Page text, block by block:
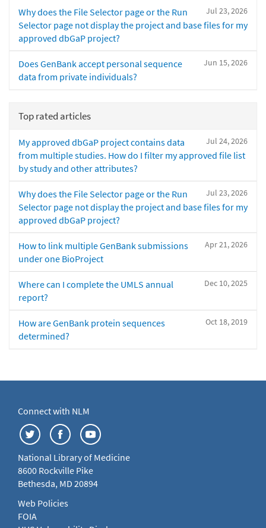
Jul 23, 2026
Why does the File Selector page or the Run
Selector page not display the project and base files for my
approved dbGaP project?
Jun 15, 2026
Does GenBank accept personal sequence
data from private individuals?
Top rated articles
Jul 24, 2026
My approved dbGaP project contains data
from multiple studies. How do I filter my approved file list
by study and other attributes?
Jul 23, 2026
Why does the File Selector page or the Run
Selector page not display the project and base files for my
approved dbGaP project?
Apr 21, 2026
How to link multiple GenBank submissions
under one BioProject
Dec 10, 2025
Where can I complete the UMLS annual
report?
Oct 18, 2019
How are GenBank protein sequences
determined?
Connect with NLM
National Library of Medicine
8600 Rockville Pike
Bethesda, MD 20894
Web Policies
FOIA